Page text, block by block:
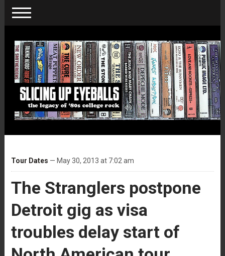
Tour Dates — May 30, 2013 at 7:02 am
The Stranglers postpone
Detroit gig as visa
troubles delay start of